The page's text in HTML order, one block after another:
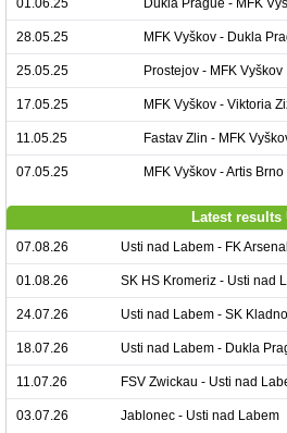
01.06.25 Dukla Prague - MFK
28.05.25 MFK Vyškov - Dukla
25.05.25 Prostejov - MFK Vyškov
17.05.25 MFK Vyškov - Viktoria
11.05.25 Fastav Zlin - MFK
07.05.25 MFK Vyškov - Artis Brno
Latest results
07.08.26 Usti nad Labem - FK
01.08.26 SK HS Kromeriz - Usti nad
24.07.26 Usti nad Labem - SK Kladno
18.07.26 Usti nad Labem - Dukla
11.07.26 FSV Zwickau - Usti nad
03.07.26 Jablonec - Usti nad Labem